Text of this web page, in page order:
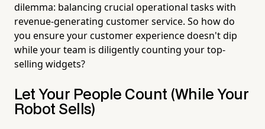
dilemma: balancing crucial operational tasks with
revenue-generating customer service. So how do
you ensure your customer experience doesn't dip
while your team is diligently counting your top-
selling widgets?
Let Your People Count (While Your
Robot Sells)